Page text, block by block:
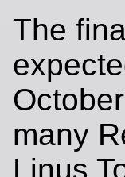
The
many
Linus